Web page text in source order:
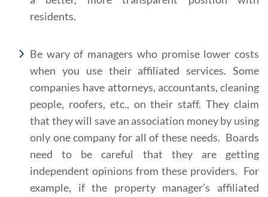
residents.
Be wary of managers who promise lower costs
when you use their affiliated services. Some
companies have attorneys, accountants, cleaning
people, roofers, etc., on their staff. They claim
that they will save an association money by using
only one company for all of these needs. Boards
need to be careful that they are getting
independent opinions from these providers. For
example, if the property manager’s affiliated